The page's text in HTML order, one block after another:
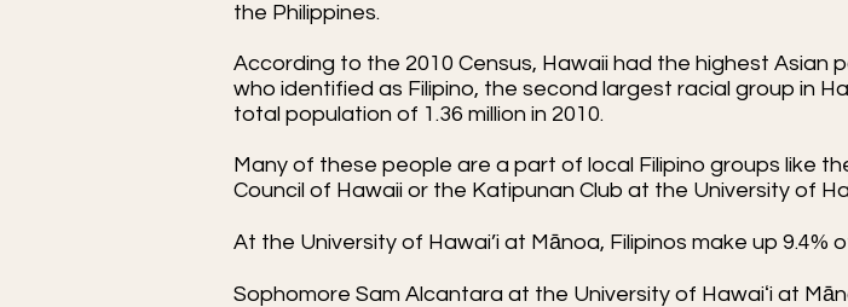
the Philippines.
According to the 2010 Census, Hawaii had the highest Asian
who identified as Filipino, the second largest racial group in
total population of 1.36 million in 2010.
Many of these people are a part of local Filipino groups like
Council of Hawaii or the Katipunan Club at the University of
At the University of Hawai’i at Mānoa, Filipinos make up
Sophomore Sam Alcantara at the University of Hawaiʻi at